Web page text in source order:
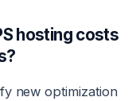
hosting costs
new optimization